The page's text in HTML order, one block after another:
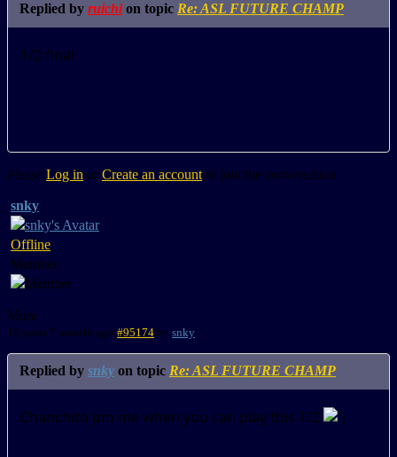
Replied by ruichion topic Re: ASL FUTURE CHAMP
1/2 final
Please Log in or Create an accountto join the conversation.
snky
Offline
Member
More
15 years 7 months ago #95174 by snky
Replied by snky on topic Re: ASL FUTURE CHAMP
Chanchito pm me when you can play this 1/2